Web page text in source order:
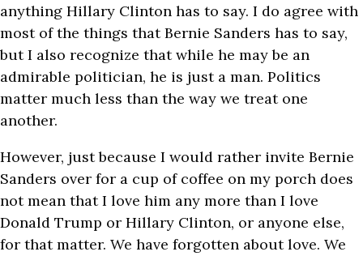
anything Hillary Clinton has to say. I do agree with
most of the things that Bernie Sanders has to say,
but I also recognize that while he may be an
admirable politician, he is just a man. Politics
matter much less than the way we treat one
another.
However, just because I would rather invite Bernie
Sanders over for a cup of coffee on my porch does
not mean that I love him any more than I love
Donald Trump or Hillary Clinton, or anyone else,
for that matter. We have forgotten about love. We